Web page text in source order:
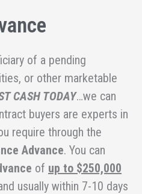
of a pending
or other marketable
CASH TODAY…we can
buyers are experts in
require through the
Advance. You can
of up to $250,000
usually within 7-10 days